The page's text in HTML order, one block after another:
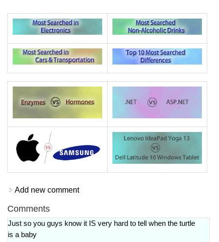
Add new comment
Comments
Just so you guys know it IS very hard to tell when the turtle
is a baby